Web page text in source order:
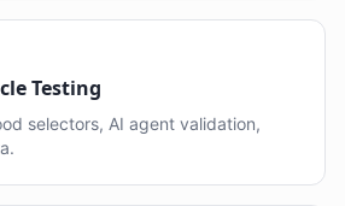
Testing
selectors, AI agent validation,